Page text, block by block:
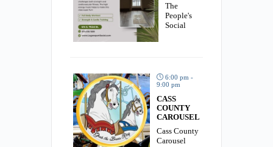
The
People's
Social
6:00 pm -
9:00 pm
CASS
COUNTY
CAROUSEL
Cass County
Carousel